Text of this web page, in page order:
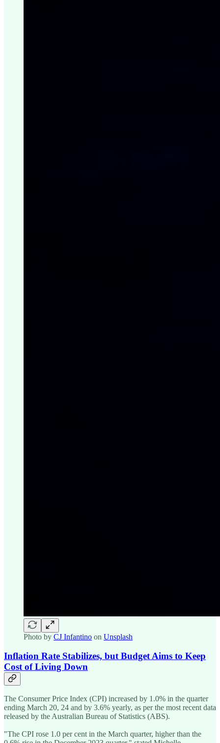
Photo by CJ Infantino on Unsplash
Inflation Rate Stabilizes, but Budget Aims to Keep
Cost of Living Down
The Consumer Price Index (CPI) increased by 1.0% in the quarter
ending March 20, 24 and by 3.6% yearly, as per the most recent data
released by the Australian Bureau of Statistics (ABS).
"The CPI rose 1.0 per cent in the March quarter, higher than the